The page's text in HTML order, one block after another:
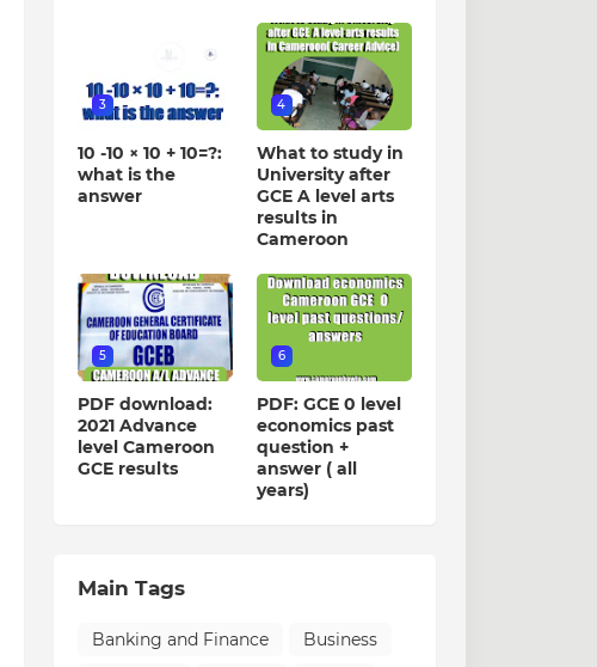
3
10 -10 × 10 + 10=?:
what is the
answer
4
What to study in
University after
GCE A level arts
results in
Cameroon
5
PDF download:
2021 Advance
level Cameroon
GCE results
6
PDF: GCE 0 level
economics past
question +
answer ( all
years)
Main Tags
Banking and Finance
Business